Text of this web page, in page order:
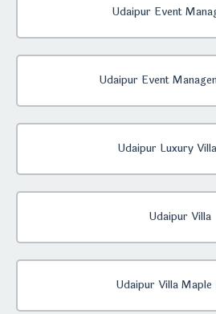
Udaipur Event
Udaipur Event
Udaipur Luxury
Udaipur Villa
Udaipur Villa Maple